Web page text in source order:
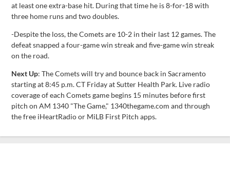
at least one extra-base hit. During that time he is 8-for-18 with
three home runs and two doubles.
-Despite the loss, the Comets are 10-2 in their last 12 games. The
defeat snapped a four-game win streak and five-game win streak
on the road.
Next Up: The Comets will try and bounce back in Sacramento
starting at 8:45 p.m. CT Friday at Sutter Health Park. Live radio
coverage of each Comets game begins 15 minutes before first
pitch on AM 1340 "The Game," 1340thegame.com and through
the free iHeartRadio or MiLB First Pitch apps.